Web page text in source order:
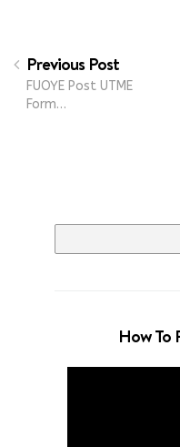
Previous Post
FUOYE Post UTME
Form…
How To